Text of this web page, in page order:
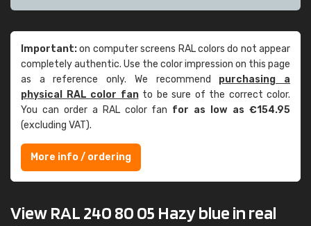
Important:on computer screens RAL colors do not appear
completely authentic. Use the color impression on this page
as a reference only. We recommend purchasing a
physical RAL color fanto be sure of the correct color.
You can order a RAL color fan for as low as €154.95
(excluding VAT).
More info / ordering
View RAL 240 80 05 Hazy blue in real